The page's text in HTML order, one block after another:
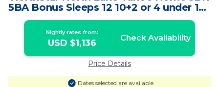
5BA Bonus Sleeps 12 10+2 or 4 under 12 |
Ski Chalet in Truckee
Nightly rates from:
USD $1,136 Check Availability
Price Details
Dates selected are available